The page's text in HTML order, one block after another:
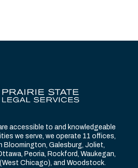
accessible to and knowledgeable
we serve, we operate 11 offices,
Bloomington, Galesburg, Joliet,
Peoria, Rockford, Waukegan,
Chicago), and Woodstock.